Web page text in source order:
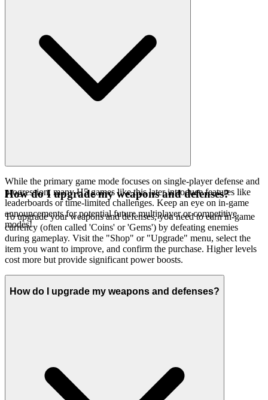
While the primary game mode focuses on single-player defense and
progression, many H5 games like this later introduce features like
leaderboards or time-limited challenges. Keep an eye on in-game
announcements for potential future multiplayer or competitive
modes!
How do I upgrade my weapons and defenses?
To upgrade your weapons and defenses, you need to earn in-game
currency (often called 'Coins' or 'Gems') by defeating enemies
during gameplay. Visit the "Shop" or "Upgrade" menu, select the
item you want to improve, and confirm the purchase. Higher levels
cost more but provide significant power boosts.
How do I upgrade my weapons and defenses?